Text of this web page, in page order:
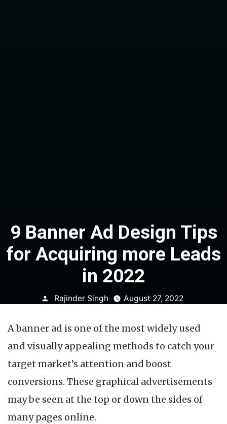
9 Banner Ad Design Tips
for Acquiring more Leads
in 2022
Posted
Rajinder Singh August 27, 2022
A banner ad is one of the most widely used
and visually appealing methods to catch your
target market’s attention and boost
conversions. These graphical advertisements
may be seen at the top or down the sides of
many pages online.